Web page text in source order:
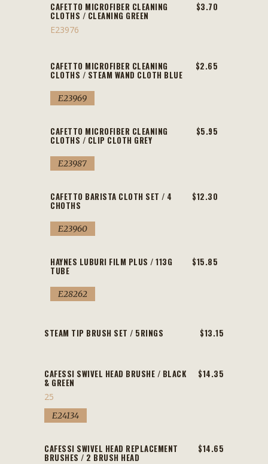
CAFETTO MICROFIBER CLEANING
CLOTHS / CLEANING GREEN
$3.70
E23976
CAFETTO MICROFIBER CLEANING
CLOTHS / STEAM WAND CLOTH BLUE
$2.65
E23969
CAFETTO MICROFIBER CLEANING
CLOTHS / CLIP CLOTH GREY
$5.95
E23987
CAFETTO BARISTA CLOTH SET / 4
CHOTHS
$12.30
E23960
HAYNES LUBURI FILM PLUS / 113G
TUBE
$15.85
E28262
STEAM TIP BRUSH SET / 5RINGS $13.15
CAFESSI SWIVEL HEAD BRUSHE / BLACK
& GREEN
$14.35
25
E24134
CAFESSI SWIVEL HEAD REPLACEMENT
BRUSHES / 2 BRUSH HEAD
$14.65